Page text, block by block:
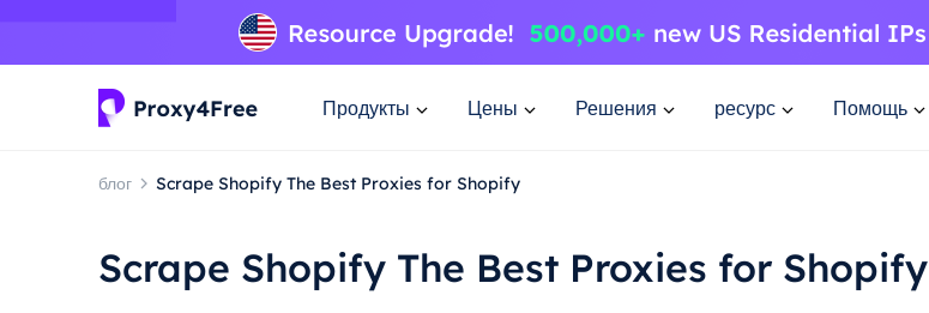
Продукты Цены Решения ресурс Помощь
блог Scrape Shopify The Best Proxies for Shopify
Scrape Shopify The Best Proxies for Shopify